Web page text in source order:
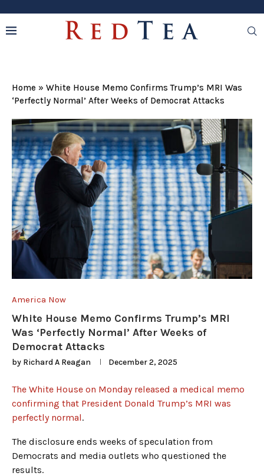
Home » White House Memo Confirms Trump’s MRI Was
‘Perfectly Normal’ After Weeks of Democrat Attacks
America Now
White House Memo Confirms Trump’s MRI
Was ‘Perfectly Normal’ After Weeks of
Democrat Attacks
by Richard A Reagan December 2, 2025
The White House on Monday released a medical memo
confirming that President Donald Trump’s MRI was
perfectly normal.
The disclosure ends weeks of speculation from
Democrats and media outlets who questioned the
results.